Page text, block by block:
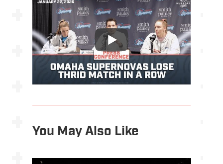
You May Also Like